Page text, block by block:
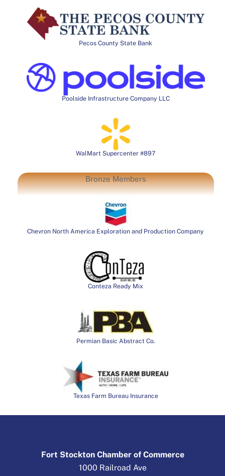
Pecos County State Bank
Poolside Infrastructure Company LLC
WalMart Supercenter #897
Bronze Members
Chevron North America Exploration and Production Company
Conteza Ready Mix
Permian Basic Abstract Co.
Texas Farm Bureau Insurance
Fort Stockton Chamber of Commerce
1000 Railroad Ave